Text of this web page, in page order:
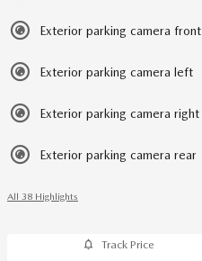
Exterior parking camera front
Exterior parking camera left
Exterior parking camera right
Exterior parking camera rear
All 38 Highlights
Track Price